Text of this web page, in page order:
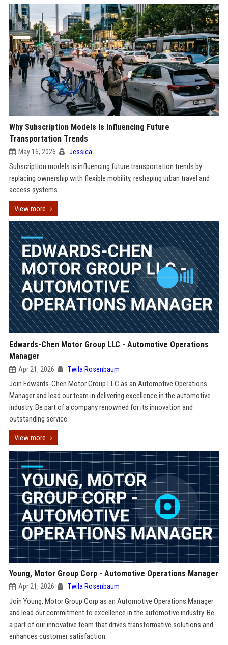
Why Subscription Models Is Influencing Future
Transportation Trends
May 16, 2026 Jessica
Subscription models is influencing future transportation trends by
replacing ownership with flexible mobility, reshaping urban travel and
access systems.
View more
Edwards-Chen Motor Group LLC - Automotive Operations
Manager
Apr 21, 2026 Twila Rosenbaum
Join Edwards-Chen Motor Group LLC as an Automotive Operations
Manager and lead our team in delivering excellence in the automotive
industry. Be part of a company renowned for its innovation and
outstanding service.
View more
Young, Motor Group Corp - Automotive Operations Manager
Apr 21, 2026 Twila Rosenbaum
Join Young, Motor Group Corp as an Automotive Operations Manager
and lead our commitment to excellence in the automotive industry. Be
a part of our innovative team that drives transformative solutions and
enhances customer satisfaction.